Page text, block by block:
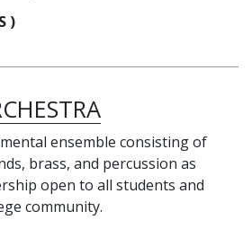
ensemble consisting of
brass, and percussion as
open to all students and
community.